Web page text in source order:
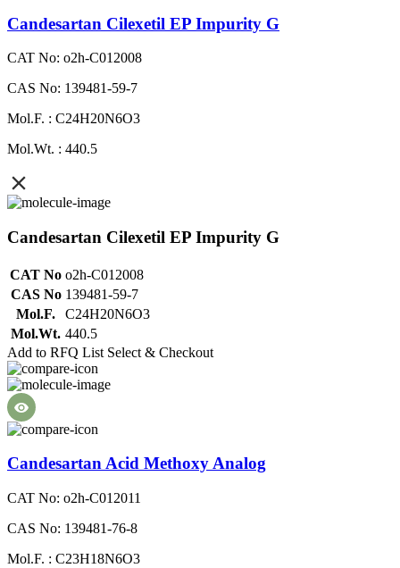
Candesartan Cilexetil EP Impurity G
CAT No: o2h-C012008
CAS No: 139481-59-7
Mol.F. : C24H20N6O3
Mol.Wt. : 440.5
Candesartan Cilexetil EP Impurity G
CAT No o2h-C012008
CAS No 139481-59-7
Mol.F.
C24H20N6O3
Mol.Wt. 440.5
Add to RFQ List Select & Checkout
Candesartan Acid Methoxy Analog
CAT No: o2h-C012011
CAS No: 139481-76-8
Mol.F. : C23H18N6O3